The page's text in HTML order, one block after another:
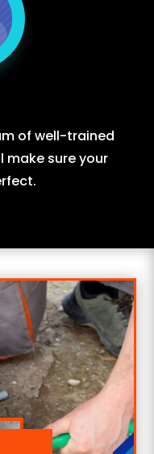
of well-trained
make sure your